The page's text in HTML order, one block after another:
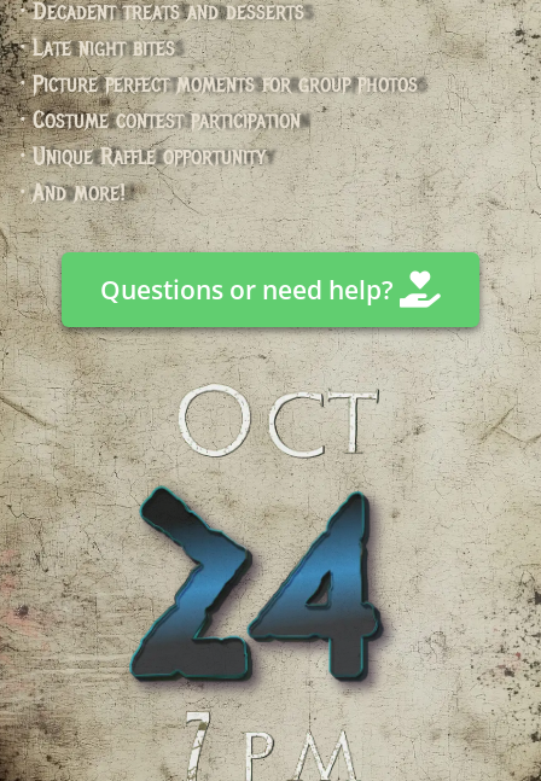
• Decadent treats and desserts
• Late night bites
• Picture perfect moments for group photos
• Costume contest participation
• Unique Raffle opportunity
• And more!
Questions or need help?